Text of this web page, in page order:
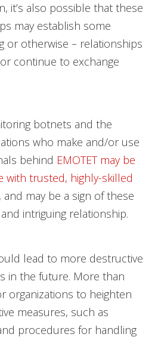
it’s also possible that these
may establish some
or otherwise – relationships
continue to exchange
botnets and the
who make and/or use
behind EMOTET may be
with trusted, highly-skilled
, and may be a sign of these
intriguing relationship.
lead to more destructive
in the future. More than
organizations to heighten
measures, such as
procedures for handling